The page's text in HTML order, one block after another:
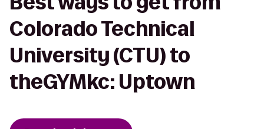
Colorado Technical
University (CTU) to
theGYMkc: Uptown